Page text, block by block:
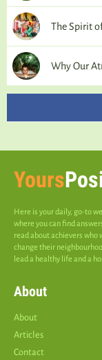
The Spirit
Why Our
Yours
Here is your daily, go-to
where you can find
read about achievers
change their
lead a healthy life and a
About
About
Articles
Contact